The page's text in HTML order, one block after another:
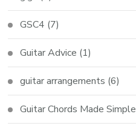
GSC4 (7)
Guitar Advice (1)
guitar arrangements (6)
Guitar Chords Made Simple